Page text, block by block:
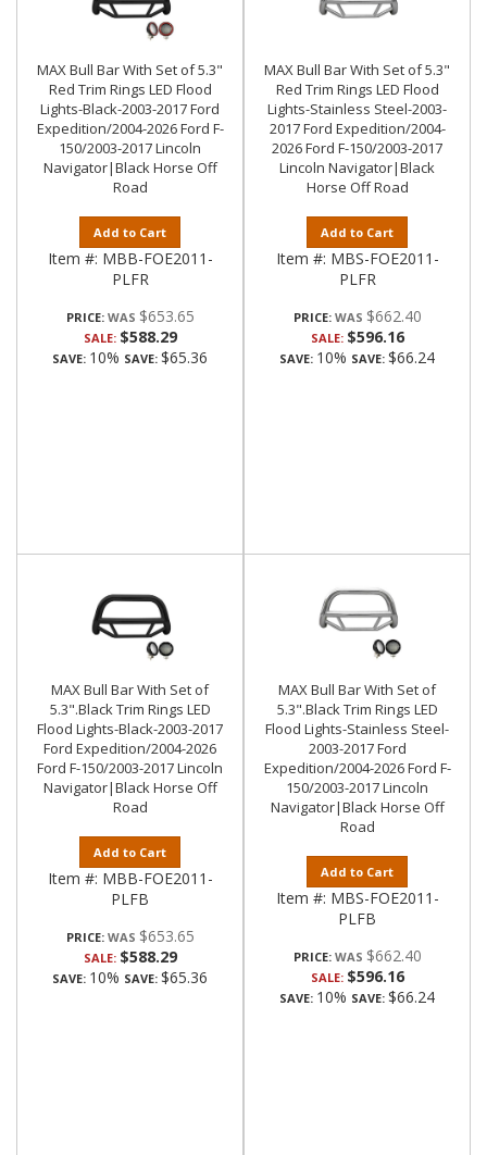
MAX Bull Bar With Set of 5.3"
Red Trim Rings LED Flood
Lights-Black-2003-2017 Ford
Expedition/2004-2026 Ford F-
150/2003-2017 Lincoln
Navigator|Black Horse Off
Road
Add to Cart
Item #: MBB-FOE2011-
PLFR
PRICE: $653.65
SALE: $588.29
SAVE: 10% SAVE: $65.36
MAX Bull Bar With Set of 5.3"
Red Trim Rings LED Flood
Lights-Stainless Steel-2003-
2017 Ford Expedition/2004-
2026 Ford F-150/2003-2017
Lincoln Navigator|Black
Horse Off Road
Add to Cart
Item #: MBS-FOE2011-
PLFR
PRICE: $662.40
SALE: $596.16
SAVE: 10% SAVE: $66.24
MAX Bull Bar With Set of
5.3".Black Trim Rings LED
Flood Lights-Black-2003-2017
Ford Expedition/2004-2026
Ford F-150/2003-2017 Lincoln
Navigator|Black Horse Off
Road
Add to Cart
Item #: MBB-FOE2011-
PLFB
PRICE: $653.65
SALE: $588.29
SAVE: 10% SAVE: $65.36
MAX Bull Bar With Set of
5.3".Black Trim Rings LED
Flood Lights-Stainless Steel-
2003-2017 Ford
Expedition/2004-2026 Ford F-
150/2003-2017 Lincoln
Navigator|Black Horse Off
Road
Add to Cart
Item #: MBS-FOE2011-
PLFB
PRICE: $662.40
SALE: $596.16
SAVE: 10% SAVE: $66.24